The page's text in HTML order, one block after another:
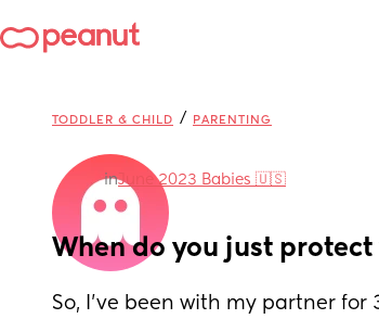
TODDLER & CHILD / PARENTING
inJune 2023 Babies 🇺🇸
When do you just protect
So, I’ve been with my partner for